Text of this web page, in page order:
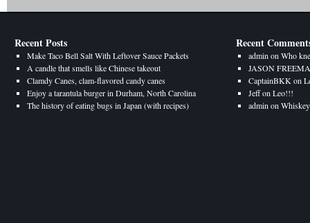
Recent Posts
Make Taco Bell Salt With Leftover Sauce Packets
A candle that smells like Chinese takeout
Clamdy Canes, clam-flavored candy canes
Enjoy a tarantula burger in Durham, North Carolina
The history of eating bugs in Japan (with recipes)
Recent
admin on Who
JASON
CaptainBKK on
Jeffon Leo!!!
admin on